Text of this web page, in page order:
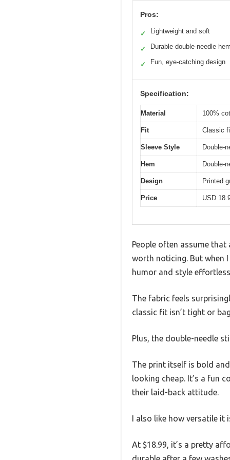
Pros:
✓ Lightweight and soft
✓ Durable double-needle
✓ Fun, eye-catching design
Specification:
Material 100%
Fit Classic
Sleeve Style Double-
Hem Double-
Design Printed
Price USD
People often assume
worth noticing. But when
humor and style
The fabric feels
classic fit isn’t tight or
Plus, the double-needle
The print itself is bold
looking cheap. It’s a fun
their laid-back attitude.
I also like how versatile it
At $18.99, it’s a pretty